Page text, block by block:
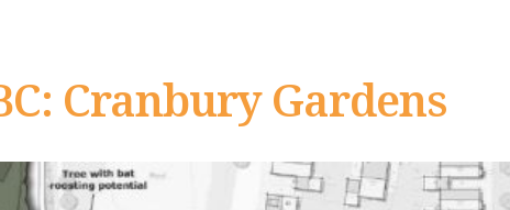
Cranbury Gardens